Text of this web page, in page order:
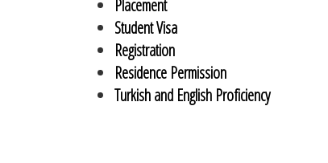
Placement
Student Visa
Registration
Residence Permission
Turkish and English Proficiency